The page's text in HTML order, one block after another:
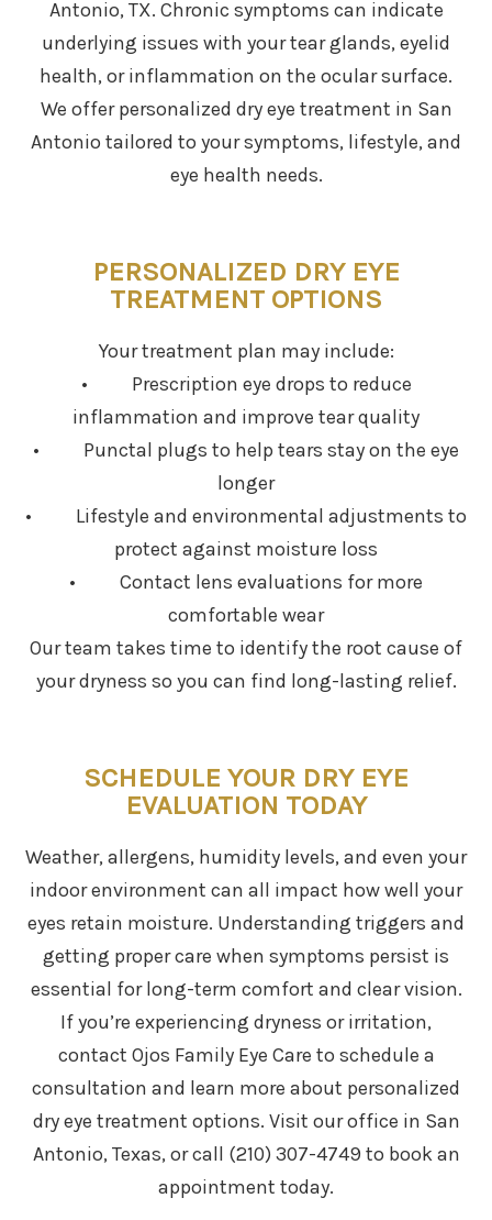
Antonio, TX. Chronic symptoms can indicate
underlying issues with your tear glands, eyelid
health, or inflammation on the ocular surface.
We offer personalized dry eye treatment in San
Antonio tailored to your symptoms, lifestyle, and
eye health needs.
PERSONALIZED DRY EYE
TREATMENT OPTIONS
Your treatment plan may include:
• Prescription eye drops to reduce
inflammation and improve tear quality
• Punctal plugs to help tears stay on the eye
longer
• Lifestyle and environmental adjustments to
protect against moisture loss
• Contact lens evaluations for more
comfortable wear
Our team takes time to identify the root cause of
your dryness so you can find long-lasting relief.
SCHEDULE YOUR DRY EYE
EVALUATION TODAY
Weather, allergens, humidity levels, and even your
indoor environment can all impact how well your
eyes retain moisture. Understanding triggers and
getting proper care when symptoms persist is
essential for long-term comfort and clear vision.
If you’re experiencing dryness or irritation,
contact Ojos Family Eye Care to schedule a
consultation and learn more about personalized
dry eye treatment options. Visit our office in San
Antonio, Texas, or call (210) 307-4749 to book an
appointment today.